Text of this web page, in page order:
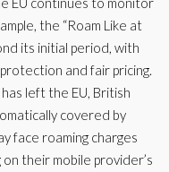
the “Roam Like at
its initial period, with
and fair pricing.
left the EU, British
covered by
face roaming charges
their mobile provider’s